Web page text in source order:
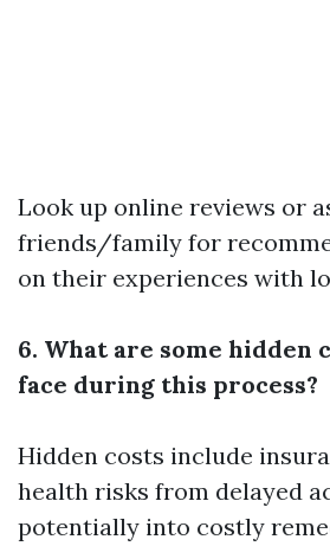
Look up online reviews or
friends/family for
on their experiences with
6. What are some hidden
face during this process?
Hidden costs include
health risks from delayed
potentially into costly